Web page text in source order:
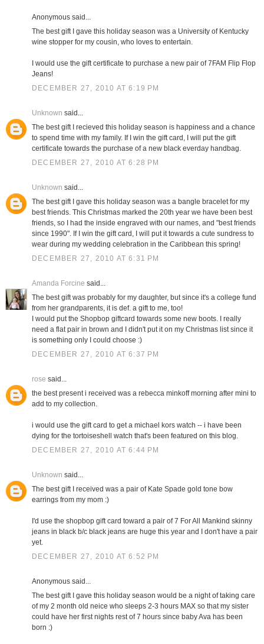
Anonymous said...
The best gift I gave this holiday season was a University of Kentucky
wine stopper for my cousin, who loves to entertain.
I would use the gift certificate to purchase a new pair of 7FAM Flip Flop
Jeans!
DECEMBER 27, 2010 AT 6:19 PM
Unknown said...
The best gift I recieved this holiday season is happiness and a chance
to spend time with my family. If I win the gift card, I will put the gift
certificate towards the purchase of a new black everday handbag.
DECEMBER 27, 2010 AT 6:28 PM
Unknown said...
The best gift I gave this holiday season was a bangle bracelet for my
best friends. This Christmas marked the 20th year we have been best
friends, so I had the inside engraved with our names, and "best friends
since 1990". If I win the gift card, I will put it towards a cute sundress to
wear during my wedding celebration in the Caribbean this spring!
DECEMBER 27, 2010 AT 6:31 PM
Amanda Forcine said...
The best gift was probably for my daughter, but since it's a college fund
from her grandparents, it is def. a gift to me, too!
I would put the Shopbop giftcard towards some new boots. I really
need a flat pair in brown and I didn't put it on my Christmas list since it
is something only I could choose :)
DECEMBER 27, 2010 AT 6:37 PM
rose said...
the best present i received was a rebecca minkoff morning after mini to
add to my collection.
i would use the gift card to get a michael kors watch -- i have been
dying for the tortoiseshell watch that's been featured on this blog.
DECEMBER 27, 2010 AT 6:44 PM
Unknown said...
The best gift I received was a pair of Kate Spade gold tone bow
earrings from my mom :)
I'd use the shopbop gift card toward a pair of 7 For All Mankind skinny
jeans in black b/c black jeans are huge this year and I don't have a pair
yet.
DECEMBER 27, 2010 AT 6:52 PM
Anonymous said...
The best gift I gave this holiday season would be a night of taking care
of my 2 month old neice who sleeps 2-3 hours MAX so that my sister
could have her first nights rest of 7 hours since baby Ava has been
born :)